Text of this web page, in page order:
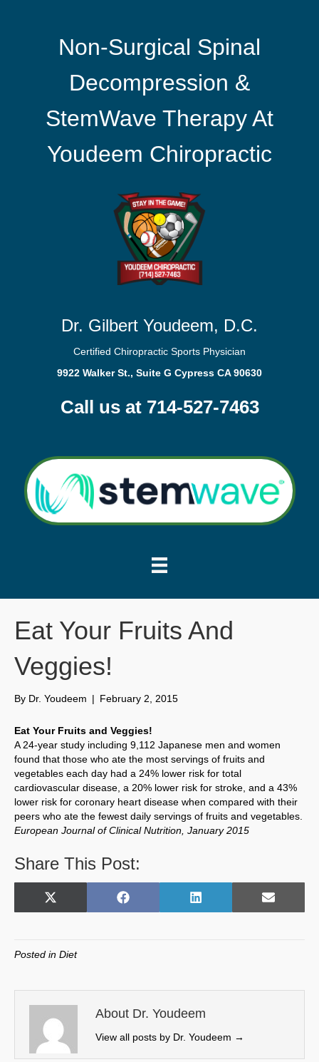
Non-Surgical Spinal
Decompression &
StemWave Therapy At
Youdeem Chiropractic
Dr. Gilbert Youdeem, D.C.
Certified Chiropractic Sports Physician
9922 Walker St., Suite G Cypress CA 90630
Call us at 714-527-7463
Eat Your Fruits And
Veggies!
By Dr. Youdeem | February 2, 2015
Eat Your Fruits and Veggies!
A 24-year study including 9,112 Japanese men and women
found that those who ate the most servings of fruits and
vegetables each day had a 24% lower risk for total
cardiovascular disease, a 20% lower risk for stroke, and a 43%
lower risk for coronary heart disease when compared with their
peers who ate the fewest daily servings of fruits and vegetables.
European Journal of Clinical Nutrition, January 2015
Share This Post:
Share
X
w
t
e
r
)
Share
F
o
k
Share
L
I
n
Share
E
Posted in Diet
About Dr. Youdeem
View all posts by Dr. Youdeem →